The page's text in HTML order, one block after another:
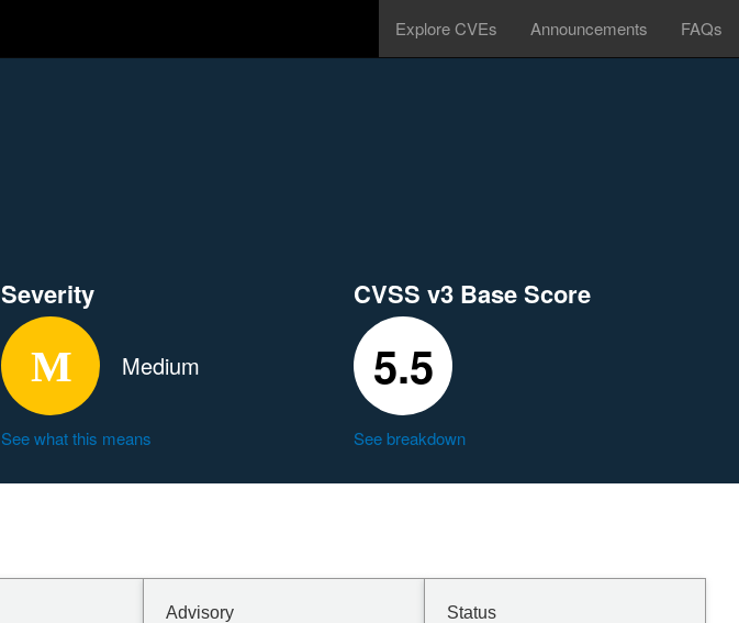
Explore CVEs Announcements FAQs
Severity
Medium
See what this means
CVSS v3 Base Score
5.5
See breakdown
Advisory Status